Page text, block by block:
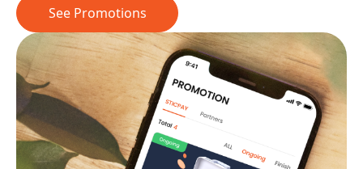
See Promotions